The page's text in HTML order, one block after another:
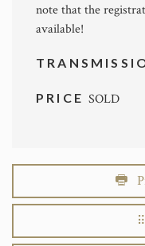
note that the
available!
PRICESOLD